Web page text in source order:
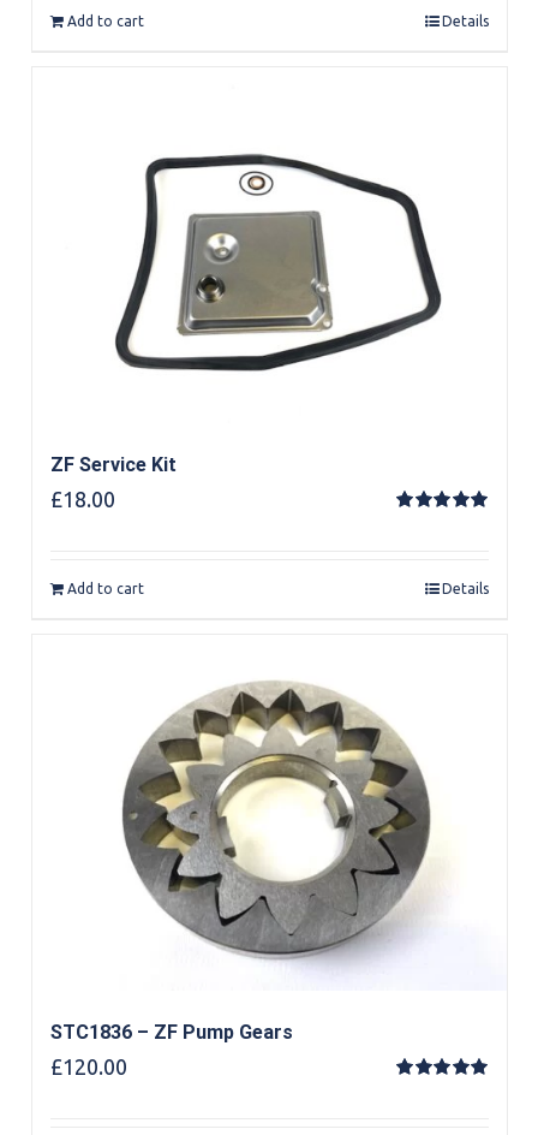
Add to cart Details
ZF Service Kit
£18.00
Add to cart Details
STC1836 – ZF Pump Gears
£120.00